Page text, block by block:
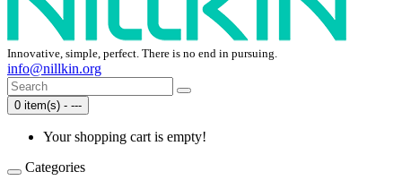
Innovative, simple, perfect. There is no end in pursuing.
info@nillkin.org
0 item(s) - ---
Your shopping cart is empty!
Categories